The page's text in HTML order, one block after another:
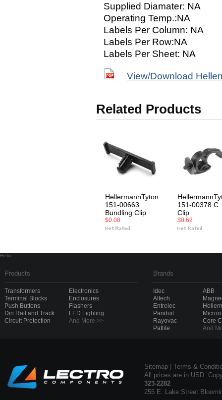
Supplied Diamater: NA
Operating Temp.:NA
Labels Per Column: NA
Labels Per Row:NA
Labels Per Sheet: NA
View/Download
Related Products
HellermannTyton
151-00663
Bundling Clip
$0.08
151-00378 C
Clip
$0.62
Hello
Products
Transformers
Terminal Blocks
Push Buttons
Din Rail and Track
Circuit Protection
Electronics
Enclosures
Flashers
LED Lighting
And More >>
Brands
Idec
Altech
Entrelec
Panduit
Rayovac
Patlite
ABB
Micron
Core
And
Sitemap
Terms &
All prices are in USD.
323-2282
255 E. Lake Street